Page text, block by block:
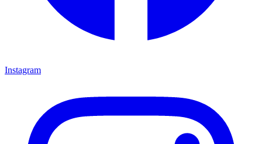
Instagram